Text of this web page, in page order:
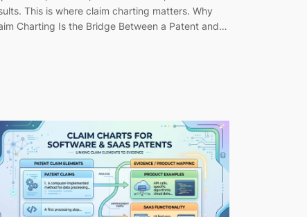
This is where claim charting matters. Why
Charting Is the Bridge Between a Patent and…